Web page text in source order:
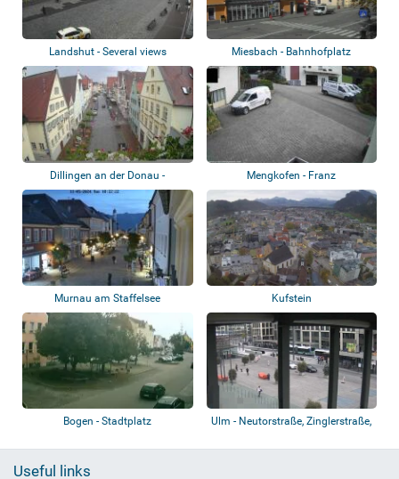
Landshut - Several views Miesbach - Bahnhofplatz
Dillingen an der Donau -
Königstraße
Mengkofen - Franz
Sicherungstechnik GmbH
Murnau am Staffelsee Kufstein
Bogen - Stadtplatz
Ulm - Neutorstraße, Zinglerstraße,
Useful links